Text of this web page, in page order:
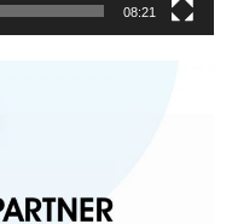
08:21